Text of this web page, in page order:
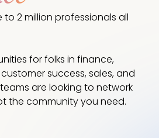
to 2 million professionals all
for folks in finance,
success, sales, and
are looking to network
the community you need.